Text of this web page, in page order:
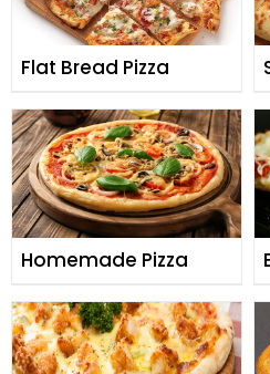
Flat Bread Pizza
Homemade Pizza